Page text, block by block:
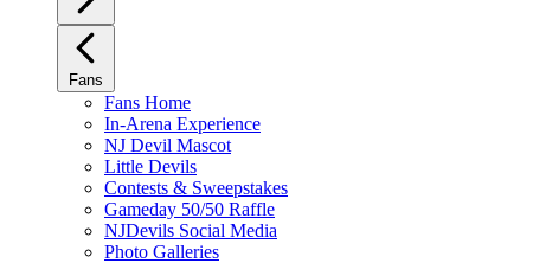
Fans
Fans Home
In-Arena Experience
NJ Devil Mascot
Little Devils
Contests & Sweepstakes
Gameday 50/50 Raffle
NJDevils Social Media
Photo Galleries